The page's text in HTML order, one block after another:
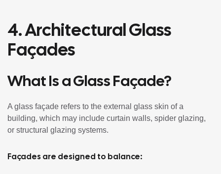
4. Architectural Glass
Façades
What Is a Glass Façade?
A glass façade refers to the external glass skin of a
building, which may include curtain walls, spider glazing,
or structural glazing systems.
Façades are designed to balance: